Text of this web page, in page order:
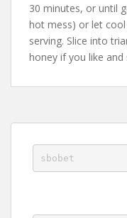
30 minutes, or until
hot mess) or let
serving. Slice into
honey if you like and
sbobet